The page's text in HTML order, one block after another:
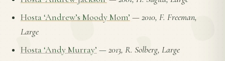
Hosta ‘Andrew’s Moody Mom’ —2010, F. Freeman,
Large
Hosta ‘Andy Murray’ —2013, R. Solberg, Large